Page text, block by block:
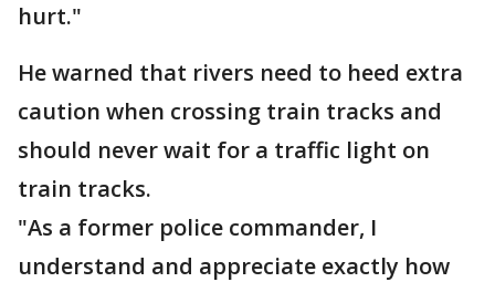
hurt."
He warned that rivers need to heed extra
caution when crossing train tracks and
should never wait for a traffic light on
train tracks.
"As a former police commander, I
understand and appreciate exactly how